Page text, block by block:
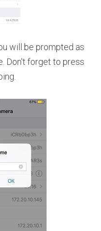
will be prompted as
Don't forget to press